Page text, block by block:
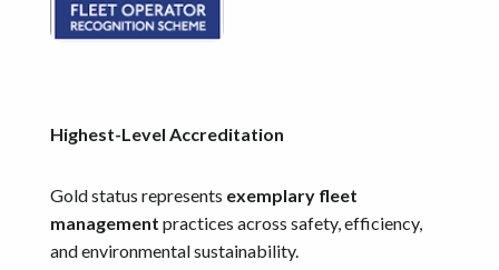
Highest-Level Accreditation
Gold status represents exemplary fleet
management practices across safety, efficiency,
and environmental sustainability.